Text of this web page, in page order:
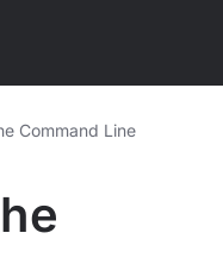
Command Line